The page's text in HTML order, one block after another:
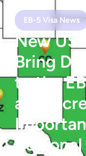
EB-5 Visa News
New
Bring
to the
and